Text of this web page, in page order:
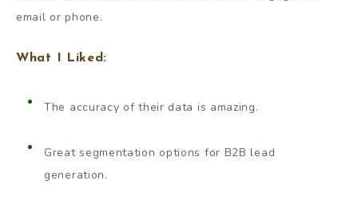
email or phone.
What I Liked:
The accuracy of their data is amazing.
Great segmentation options for B2B lead
generation.